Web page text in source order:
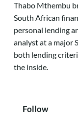
Thabo Mthembu
South African
personal lending
analyst at a major
both lending
the inside.
Follow